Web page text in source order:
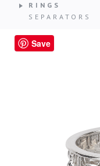
RINGS
SEPARATORS
Save